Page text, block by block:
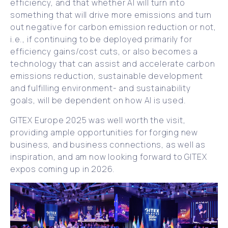
efficiency, and that whether AI will turn into
something that will drive more emissions and turn
out negative for carbon emission reduction or not,
i.e., if continuing to be deployed primarily for
efficiency gains/cost cuts, or also becomes a
technology that can assist and accelerate carbon
emissions reduction, sustainable development
and fulfilling environment- and sustainability
goals, will be dependent on how AI is used.
GITEX Europe 2025 was well worth the visit,
providing ample opportunities for forging new
business, and business connections, as well as
inspiration, and am now looking forward to GITEX
expos coming up in 2026.